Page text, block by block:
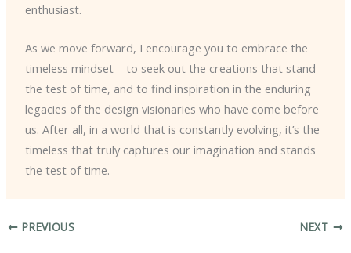
enthusiast.
As we move forward, I encourage you to embrace the
timeless mindset – to seek out the creations that stand
the test of time, and to find inspiration in the enduring
legacies of the design visionaries who have come before
us. After all, in a world that is constantly evolving, it’s the
timeless that truly captures our imagination and stands
the test of time.
PREVIOUS NEXT